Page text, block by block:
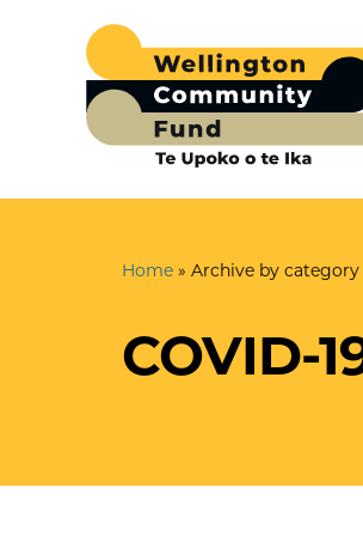
Home » Archive by category
COVID-